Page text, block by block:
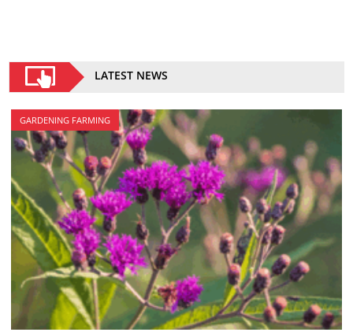
LATEST NEWS
GARDENING FARMING